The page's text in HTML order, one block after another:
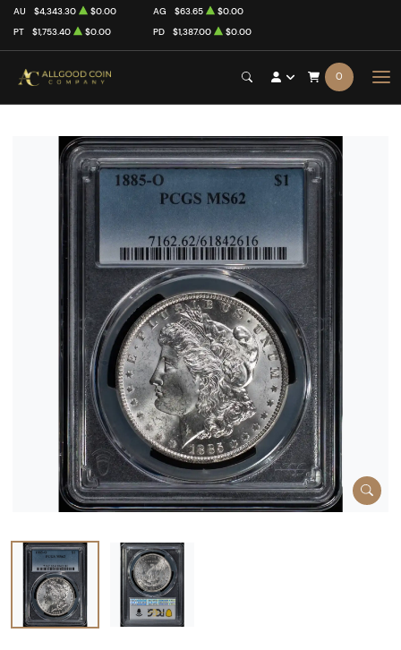
AU $4,343.30 $0.00 AG $63.65
$0.00
PT
$1,753.40 $0.00 PD $1,387.00 $0.00
0